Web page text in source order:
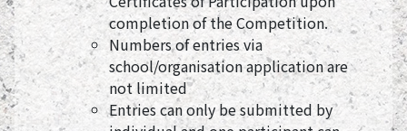
completion of the Competition.
Numbers of entries via
school/organisation application are
not limited
Entries can only be submitted by